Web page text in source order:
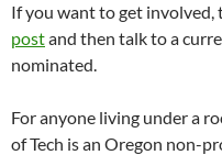
If you want to get involved,
postand then talk to a
nominated.
For anyone living under a
of Tech is an Oregon non-